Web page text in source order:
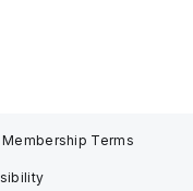
Membership Terms